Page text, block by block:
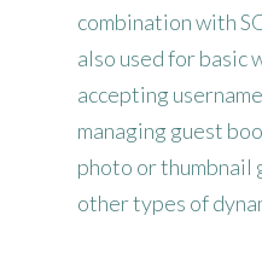
combination with
also used for basic
accepting
managing guest
photo or thumbnail
other types of